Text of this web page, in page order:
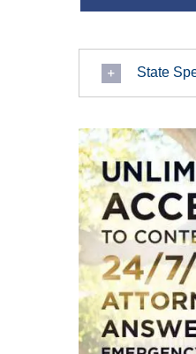
State